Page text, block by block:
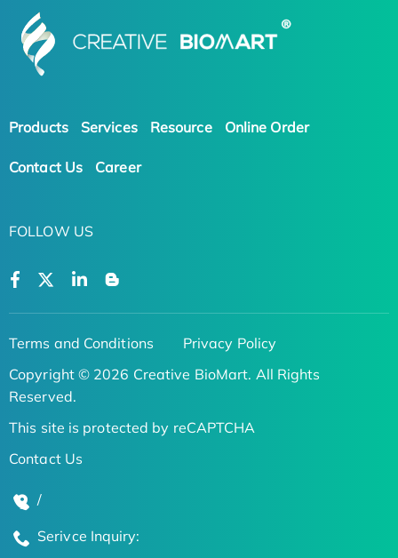
Products Services Resource Online Order
Contact Us Career
FOLLOW US
Terms and Conditions
Privacy Policy
Copyright © 2026 Creative BioMart. All Rights
Reserved.
This site is protected by reCAPTCHA
Contact Us
/
Serivce Inquiry: